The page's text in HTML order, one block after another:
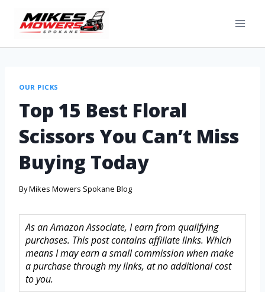
OUR PICKS
Top 15 Best Floral
Scissors You Can’t Miss
Buying Today
ByMikes Mowers Spokane Blog
As an Amazon Associate, I earn from qualifying
purchases. This post contains affiliate links. Which
means I may earn a small commission when make
a purchase through my links, at no additional cost
to you.